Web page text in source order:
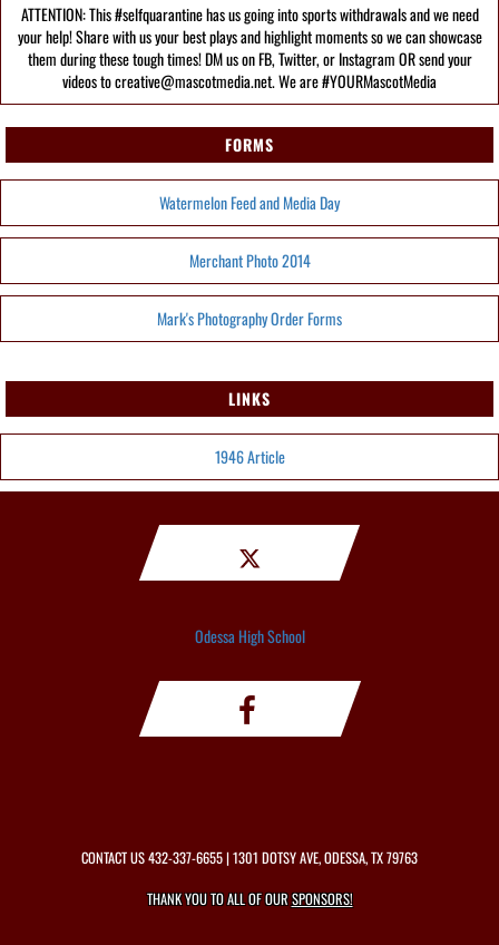
ATTENTION: This #selfquarantine has us going into sports withdrawals and we need
your help! Share with us your best plays and highlight moments so we can showcase
them during these tough times! DM us on FB, Twitter, or Instagram OR send your
videos to creative@mascotmedia.net. We are #YOURMascotMedia
FORMS
Watermelon Feed and Media Day
Merchant Photo 2014
Mark's Photography Order Forms
LINKS
1946 Article
Odessa High School
CONTACT US432-337-6655| 1301 DOTSY AVE, ODESSA, TX 79763
THANK YOU TO ALL OF OURSPONSORS!